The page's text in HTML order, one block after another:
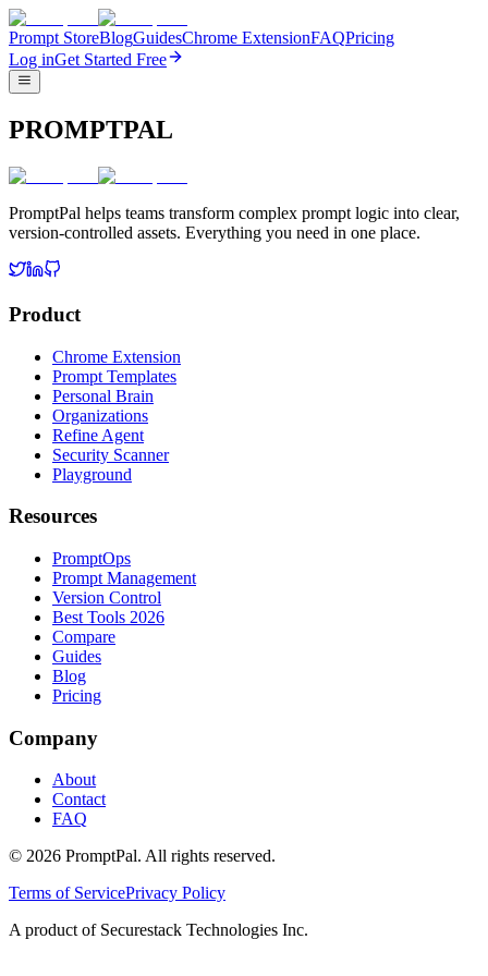
Prompt StoreBlogGuidesChrome ExtensionFAQPricing
Log inGet Started Free
PROMPTPAL
PromptPal helps teams transform complex prompt logic into clear,
version-controlled assets. Everything you need in one place.
Product
Chrome Extension
Prompt Templates
Personal Brain
Organizations
Refine Agent
Security Scanner
Playground
Resources
PromptOps
Prompt Management
Version Control
Best Tools 2026
Compare
Guides
Blog
Pricing
Company
About
Contact
FAQ
© 2026 PromptPal. All rights reserved.
Terms of ServicePrivacy Policy
A product of Securestack Technologies Inc.